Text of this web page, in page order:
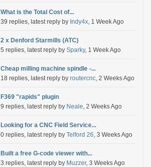
What is the Total Cost of...
39 replies, latest reply by Indy4x, 1 Week Ago
2 x Denford Starmills (ATC)
5 replies, latest reply by Sparky, 1 Week Ago
Cheap milling machine spindle -...
18 replies, latest reply by routercnc, 2 Weeks Ago
F369 "rapids" plugin
9 replies, latest reply by Neale, 2 Weeks Ago
Looking for a CNC Field Service...
0 replies, latest reply by Telford 26, 3 Weeks Ago
Built a free G-code viewer with...
3 replies, latest reply by Muzzer, 3 Weeks Ago